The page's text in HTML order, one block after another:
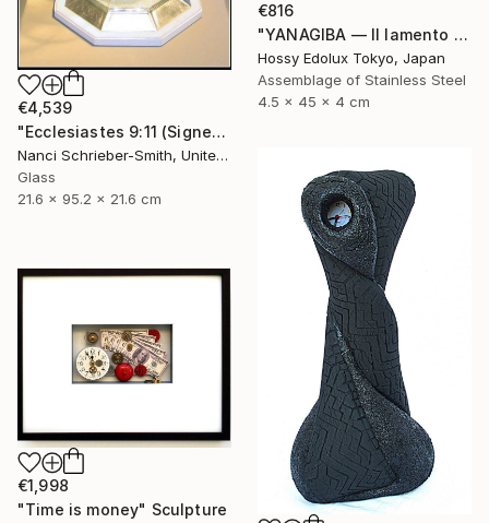
€4,539
"Ecclesiastes 9:11 (Signed)" Sculpture
Nanci Schrieber-Smith, United States
Glass
21.6 x 95.2 x 21.6 cm
€816
"YANAGIBA — Il lamento della terra (The Lament of the Earth)" Sculpture
Hossy Edolux Tokyo, Japan
Assemblage of Stainless Steel
4.5 x 45 x 4 cm
€1,998
"Time is money" Sculpture